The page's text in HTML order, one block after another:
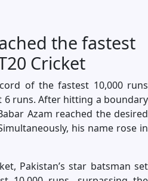
the fastest
Cricket
of the fastest 10,000 runs
6 runs. After hitting a boundary
Azam reached the desired
his name rose in
Pakistan’s star batsman set